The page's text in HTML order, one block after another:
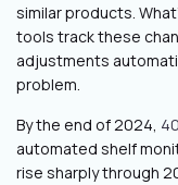
similar products.
tools track these
adjustments
problem.
By the end of 2024,
automated shelf
rise sharply through